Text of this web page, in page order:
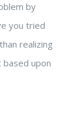
by
you tried
realizing
based upon